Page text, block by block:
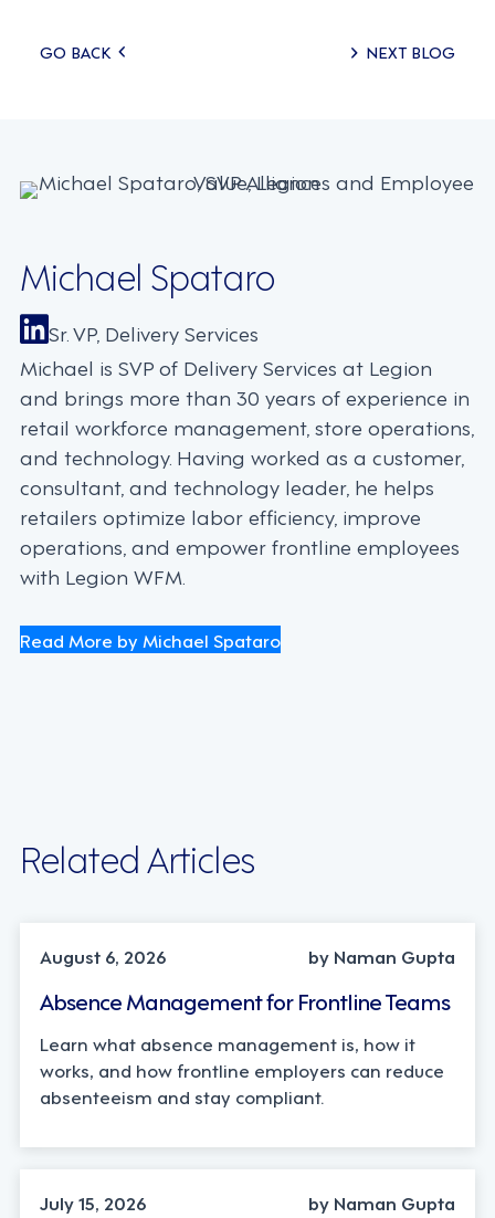
Posts
GO BACK NEXT BLOG
Michael Spataro
Sr. VP, Delivery Services
Michael is SVP of Delivery Services at Legion
and brings more than 30 years of experience in
retail workforce management, store operations,
and technology. Having worked as a customer,
consultant, and technology leader, he helps
retailers optimize labor efficiency, improve
operations, and empower frontline employees
with Legion WFM.
Read More by Michael Spataro
Related Articles
August 6, 2026
by Naman Gupta
Absence Management for Frontline Teams
Learn what absence management is, how it
works, and how frontline employers can reduce
absenteeism and stay compliant.
TECHNOLOGY
July 15, 2026
by Naman Gupta